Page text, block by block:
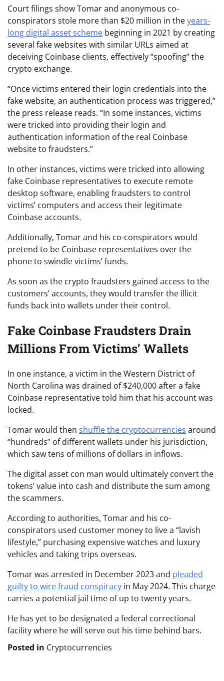
Court filings show Tomar and anonymous co-
conspirators stole more than $20 million in theyears-
long digital asset scheme beginning in 2021 by creating
several fake websites with similar URLs aimed at
deceiving Coinbase clients, effectively “spoofing” the
crypto exchange.
“Once victims entered their login credentials into the
fake website, an authentication process was triggered,”
the press release reads. “In some instances, victims
were tricked into providing their login and
authentication information of the real Coinbase
website to fraudsters.”
In other instances, victims were tricked into allowing
fake Coinbase representatives to execute remote
desktop software, enabling fraudsters to control
victims’ computers and access their legitimate
Coinbase accounts.
Additionally, Tomar and his co-conspirators would
pretend to be Coinbase representatives over the
phone to swindle victims’ funds.
As soon as the crypto fraudsters gained access to the
customers’ accounts, they would transfer the illicit
funds back into wallets under their control.
Fake Coinbase Fraudsters Drain
Millions From Victims’ Wallets
In one instance, a victim in the Western District of
North Carolina was drained of $240,000 after a fake
Coinbase representative told him that his account was
locked.
Tomar would then shuffle the cryptocurrencies around
“hundreds” of different wallets under his jurisdiction,
which saw tens of millions of dollars in inflows.
The digital asset con man would ultimately convert the
tokens’ value into cash and distribute the sum among
the scammers.
According to authorities, Tomar and his co-
conspirators used customer money to live a “lavish
lifestyle,” purchasing expensive watches and luxury
vehicles and taking trips overseas.
Tomar was arrested in December 2023 and pleaded
guilty to wire fraud conspiracy in May 2024. This charge
carries a potential jail time of up to twenty years.
He has yet to be designated a federal correctional
facility where he will serve out his time behind bars.
Posted in Cryptocurrencies